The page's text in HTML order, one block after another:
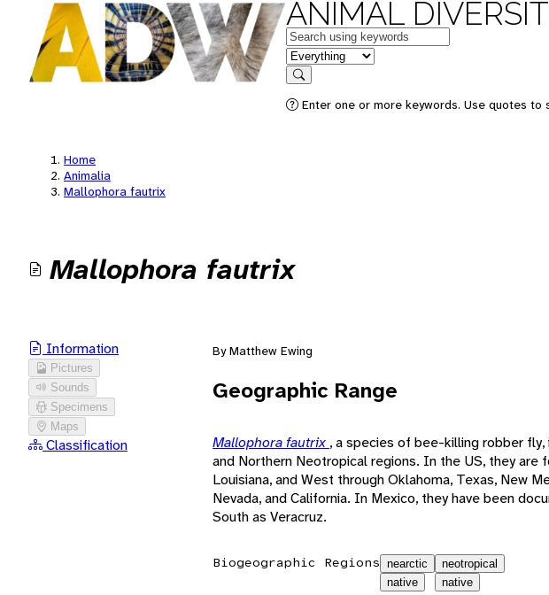
ANIMAL
Keywords
in feature
Search
Enter one or more keywords. Use quotes
Home
Animalia
Mallophora fautrix
Mallophora fautrix
Information
Pictures
Sounds
Specimens
Maps
Classification
By Matthew Ewing
Geographic Range
Mallophora fautrix , a species of bee-killing robber
and Northern Neotropical regions. In the US, they are
Louisiana, and West through Oklahoma, Texas, New
Nevada, and California. In Mexico, they have been
South as Veracruz.
Biogeographic Regions nearctic
native
neotropical
native